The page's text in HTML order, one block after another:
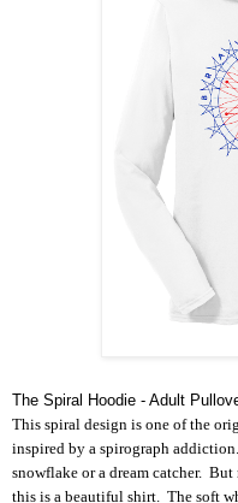
The Spiral Hoodie - Adult
This spiral design is one of the
inspired by a spirograph
snowflake or a dream catcher.
this is a beautiful shirt. The soft